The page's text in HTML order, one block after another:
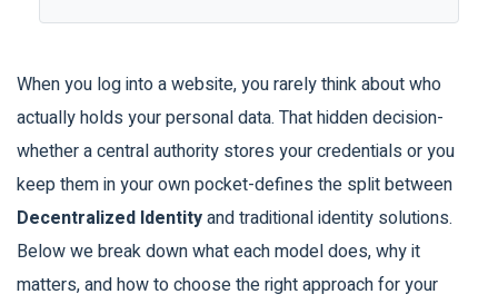
When you log into a website, you rarely think about who
actually holds your personal data. That hidden decision-
whether a central authority stores your credentials or you
keep them in your own pocket-defines the split between
Decentralized Identityand traditional identity solutions.
Below we break down what each model does, why it
matters, and how to choose the right approach for your